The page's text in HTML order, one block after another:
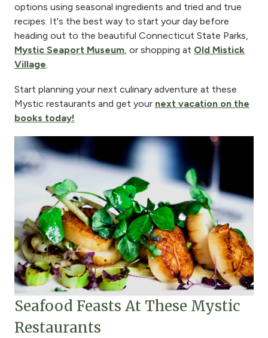
options using seasonal ingredients and tried and true
recipes. It's the best way to start your day before
heading out to the beautiful Connecticut State Parks,
Mystic Seaport Museum, or shopping at Old Mistick
Village.
Start planning your next culinary adventure at these
Mystic restaurants and get your next vacation on the
books today!
Seafood Feasts At These Mystic
Restaurants